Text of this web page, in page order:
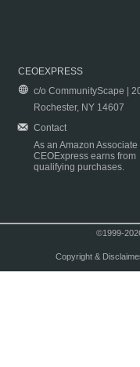
CEOEXPRESS
c/o CommunityScape |
Rochester, NY 14607
Contact
As an Amazon Associate
CEOExpress earns from
qualifying purchases.
©1999-
Copyright &